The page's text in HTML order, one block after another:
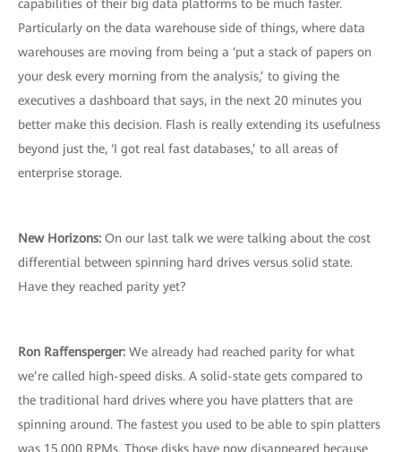
capabilities of their big data platforms to be much faster.
Particularly on the data warehouse side of things, where data
warehouses are moving from being a ‘put a stack of papers on
your desk every morning from the analysis,’ to giving the
executives a dashboard that says, in the next 20 minutes you
better make this decision. Flash is really extending its usefulness
beyond just the, ‘I got real fast databases,’ to all areas of
enterprise storage.
New Horizons: On our last talk we were talking about the cost
differential between spinning hard drives versus solid state.
Have they reached parity yet?
Ron Raffensperger: We already had reached parity for what
we’re called high-speed disks. A solid-state gets compared to
the traditional hard drives where you have platters that are
spinning around. The fastest you used to be able to spin platters
was 15,000 RPMs. Those disks have now disappeared because